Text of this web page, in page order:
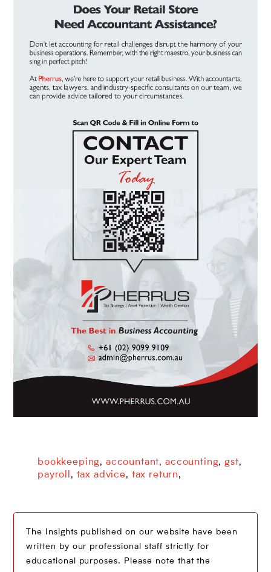
bookkeeping, accountant, accounting, gst,
payroll , tax advice, tax return ,
The Insights published on our website have been
written by our professional staff strictly for
educational purposes. Please note that the